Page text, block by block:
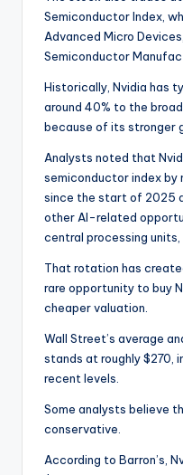
Semiconductor Index,
Advanced Micro
Semiconductor
Historically, Nvidia has
around 40% to the
because of its stronger
Analysts noted that
semiconductor index by
since the start of 2025
other AI-related
central processing
That rotation has
rare opportunity to buy
cheaper valuation.
Wall Street’s average
stands at roughly $270,
recent levels.
Some analysts believe
conservative.
According to Barron’s,